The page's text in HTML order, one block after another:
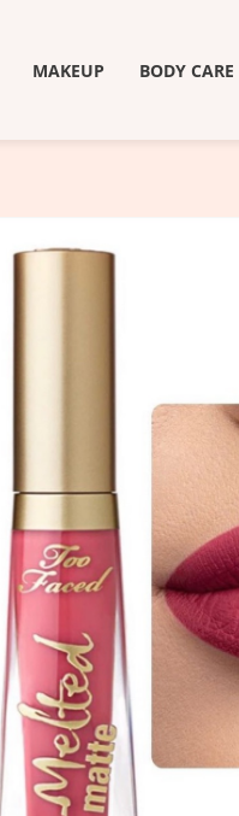
MAKEUP BODY CARE